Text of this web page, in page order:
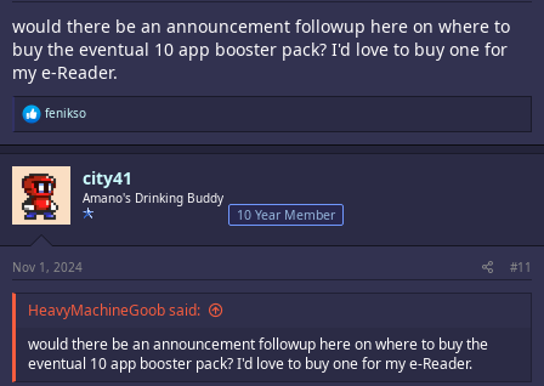
would there be an announcement followup here on where to
buy the eventual 10 app booster pack? I'd love to buy one for
my e-Reader.
R
e
a
c
t
i
o
s
fenikso
city41
Amano's Drinking Buddy
10 Year Member
Nov 1, 2024 #11
HeavyMachineGoob said:
would there be an announcement followup here on where to buy the
eventual 10 app booster pack? I'd love to buy one for my e-Reader.